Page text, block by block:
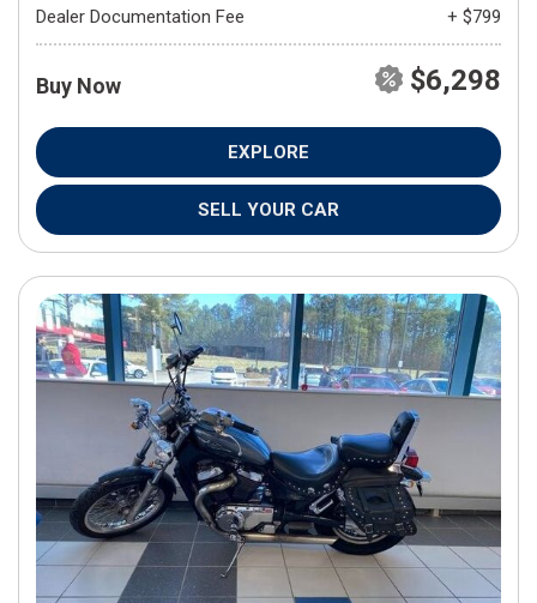
Dealer Documentation Fee
+ $799
Buy Now $6,298
EXPLORE
SELL YOUR CAR